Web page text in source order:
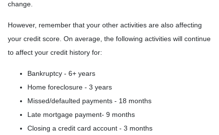
change.
However, remember that your other activities are also affecting
your credit score. On average, the following activities will continue
to affect your credit history for:
Bankruptcy - 6+ years
Home foreclosure - 3 years
Missed/defaulted payments - 18 months
Late mortgage payment- 9 months
Closing a credit card account - 3 months